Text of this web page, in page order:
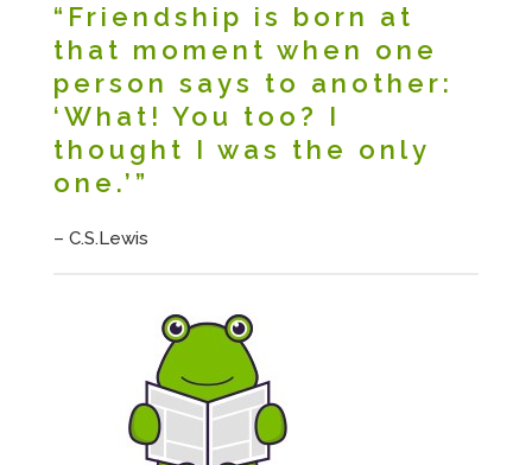
“Friendship is born at
that moment when one
person says to another:
‘What! You too? I
thought I was the only
one.’”
– C.S.Lewis